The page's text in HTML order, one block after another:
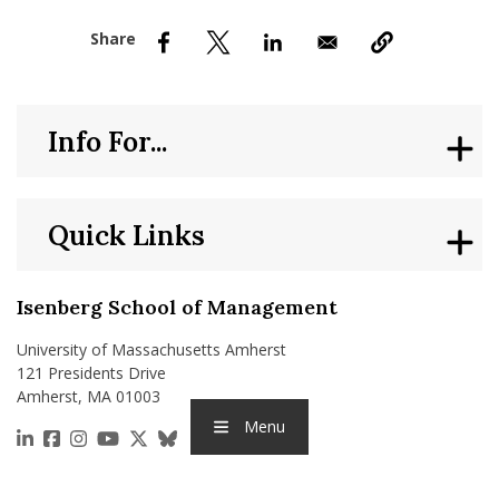
Menu
Isenberg School of Management
University of Massachusetts Amherst
121 Presidents Drive
Amherst, MA 01003
https://www.linkedin.com/school/isenberg-school-
https://www.facebook.com/isenbergumass
https://www.instagram.com/isenbergumass
https://www.youtube.com/IsenbergUMass
https://x.com/Isenbergumass
https://bsky.app/profile/
Quick Links
Info For...